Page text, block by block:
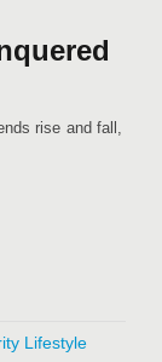
rise and fall,
Lifestyle